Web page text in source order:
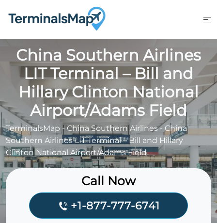
China Southern Airlines
LIT Terminal – Bill and
Hillary Clinton National
Airport/Adams Field
TerminalsMap - China Southern Airlines- China
Southern Airlines LIT Terminal – Bill and Hillary
Clinton National Airport/Adams Field
Call Now
+1-877-777-6741